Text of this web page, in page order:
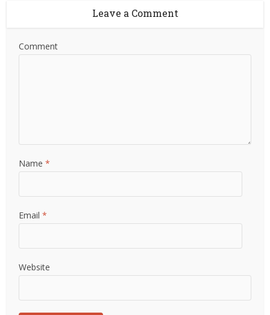
Leave a Comment
Comment
Name*
Email*
Website